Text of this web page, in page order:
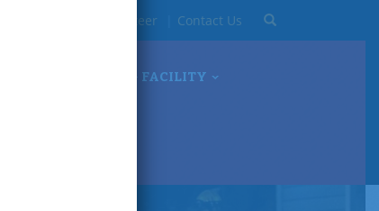
Become A Volunteer Contact Us Search
TRAINING FACILITY